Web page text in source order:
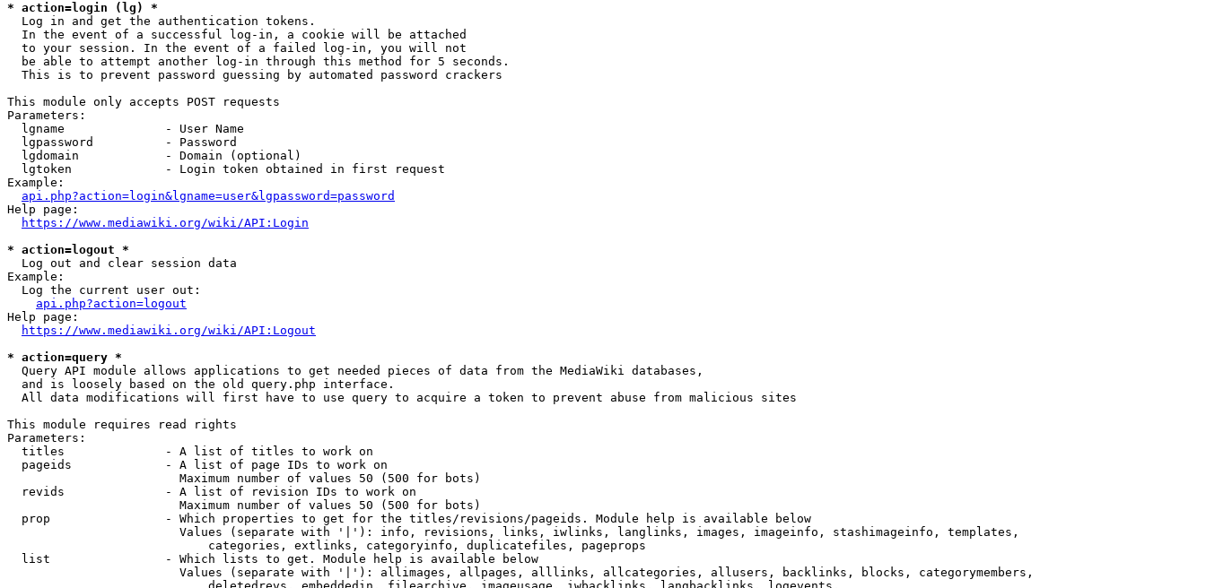
* action=login (lg) *
  Log in and get the authentication tokens.
  In the event of a successful log-in, a cookie will be attached
  to your session. In the event of a failed log-in, you will not
  be able to attempt another log-in through this method for 5 seconds.
  This is to prevent password guessing by automated password crackers
This module only accepts POST requests
Parameters:
  lgname              - User Name
  lgpassword          - Password
  lgdomain            - Domain (optional)
  lgtoken             - Login token obtained in first request
Example:
api.php?action=login&lgname=user&lgpassword=password
Help page:
https://www.mediawiki.org/wiki/API:Login
* action=logout *
  Log out and clear session data
Example:
  Log the current user out:
api.php?action=logout
Help page:
https://www.mediawiki.org/wiki/API:Logout
* action=query *
  Query API module allows applications to get needed pieces of data from the MediaWiki databases,
  and is loosely based on the old query.php interface.
  All data modifications will first have to use query to acquire a token to prevent abuse from malicious sites
This module requires read rights
Parameters:
  titles              - A list of titles to work on
  pageids             - A list of page IDs to work on
                        Maximum number of values 50 (500 for bots)
  revids              - A list of revision IDs to work on
                        Maximum number of values 50 (500 for bots)
  prop                - Which properties to get for the titles/revisions/pageids. Module help is available below
                        Values (separate with '|'): info, revisions, links, iwlinks, langlinks, images, imageinfo, stashimageinfo, templates,
                            categories, extlinks, categoryinfo, duplicatefiles, pageprops
  list                - Which lists to get. Module help is available below
                        Values (separate with '|'): allimages, allpages, alllinks, allcategories, allusers, backlinks, blocks, categorymembers,